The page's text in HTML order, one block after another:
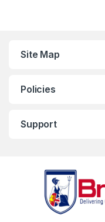
Site Map
Policies
Support